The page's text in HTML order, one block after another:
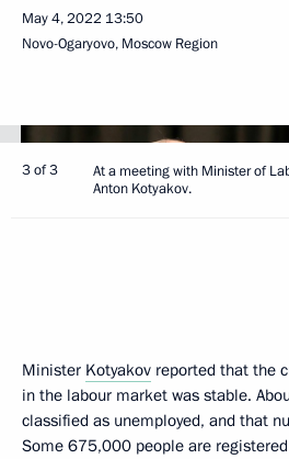
May 4, 2022 13:50
Novo-Ogaryovo, Moscow Region
3 of 3
At a meeting with Minister of
Anton Kotyakov.
Minister Kotyakov reported that the
in the labour market was stable.
classified as unemployed, and that
Some 675,000 people are